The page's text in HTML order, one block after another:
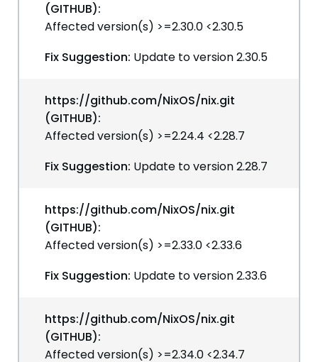
(GITHUB):
Affected version(s) >=2.30.0 <2.30.5
Fix Suggestion: Update to version 2.30.5
https://github.com/NixOS/nix.git
(GITHUB):
Affected version(s) >=2.24.4 <2.28.7
Fix Suggestion: Update to version 2.28.7
https://github.com/NixOS/nix.git
(GITHUB):
Affected version(s) >=2.33.0 <2.33.6
Fix Suggestion: Update to version 2.33.6
https://github.com/NixOS/nix.git
(GITHUB):
Affected version(s) >=2.34.0 <2.34.7